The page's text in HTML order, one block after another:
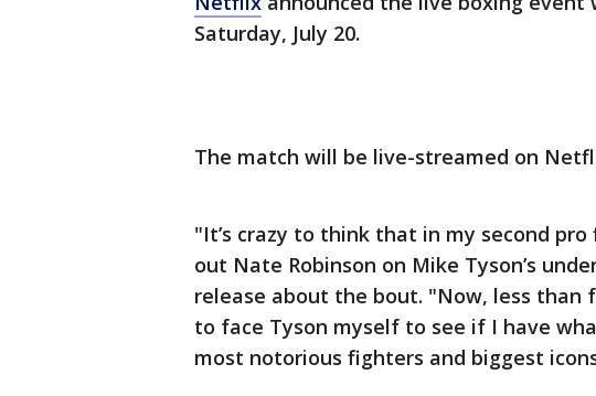
Saturday, July 20.
The match will be live-streamed on
"It’s crazy to think that in my second
out Nate Robinson on Mike Tyson’s
release about the bout. "Now, less than
to face Tyson myself to see if I have
most notorious fighters and biggest